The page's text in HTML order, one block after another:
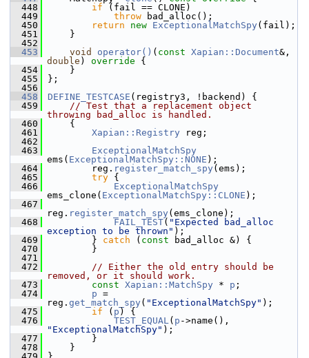
  448
if (fail == CLONE)
  449
throw bad_alloc();
  450
return new ExceptionalMatchSpy (fail);
  451
}
  452
  453
void operator() ( const Xapian::Document
double ) override {
  454
}
  455
};
  456
  458
DEFINE_TESTCASE (registry3, !backend) {
  459
// Test that a replacement object
throwing bad_alloc is handled.
  460
{
  461
Xapian::Registry reg;
  462
  463
ExceptionalMatchSpy
ems( ExceptionalMatchSpy::NONE );
  464
reg. register_match_spy (ems);
  465
try {
  466
ExceptionalMatchSpy
ems_clone( ExceptionalMatchSpy::CLONE );
  467
reg. register_match_spy (ems_clone);
  468
FAIL_TEST( "Expected bad_alloc
exception to be thrown" );
  469
} catch ( const bad_alloc &) {
  470
}
  471
  472
// Either the old entry should be
removed, or it should work.
  473
const Xapian::MatchSpy * p ;
  474
p =
reg. get_match_spy ( "ExceptionalMatchSpy" );
  475
if ( p ) {
  476
TEST_EQUAL( p
"ExceptionalMatchSpy" );
  477
}
  478
}